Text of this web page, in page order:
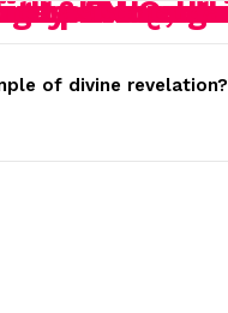
of divine revelation?